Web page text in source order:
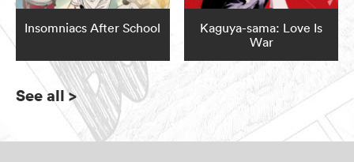
Insomniacs After School
Kaguya-sama: Love Is
War
See all>